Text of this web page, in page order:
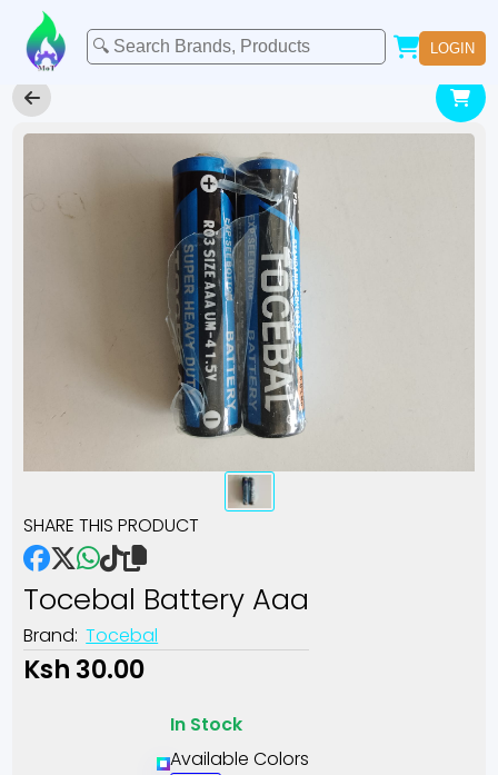
LOGIN
SHARE THIS PRODUCT
Tocebal Battery Aaa
Brand: Tocebal
Ksh 30.00
In Stock
Available Colors